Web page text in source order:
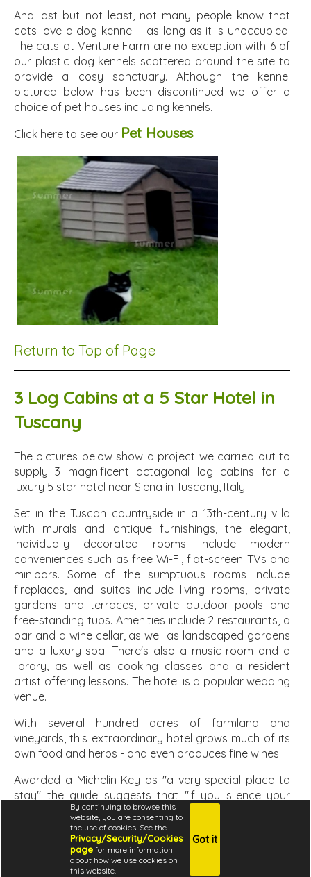
By continuing to browse this
website, you are consenting to
the use of cookies. See the
Privacy/Security/Cookies
page for more information
about how we use cookies on
this website.
Got it
And last but not least, not many people know that
cats love a dog kennel - as long as it is unoccupied!
The cats at Venture Farm are no exception with 6 of
our plastic dog kennels scattered around the site to
provide a cosy sanctuary. Although the kennel
pictured below has been discontinued we offer a
choice of pet houses including kennels.
Click here to see our Pet Houses.
Return to Top of Page
3 Log Cabins at a 5 Star Hotel in
Tuscany
The pictures below show a project we carried out to
supply 3 magnificent octagonal log cabins for a
luxury 5 star hotel near Siena in Tuscany, Italy.
Set in the Tuscan countryside in a 13th-century villa
with murals and antique furnishings, the elegant,
individually decorated rooms include modern
conveniences such as free Wi-Fi, flat-screen TVs and
minibars. Some of the sumptuous rooms include
fireplaces, and suites include living rooms, private
gardens and terraces, private outdoor pools and
free-standing tubs. Amenities include 2 restaurants, a
bar and a wine cellar, as well as landscaped gardens
and a luxury spa. There's also a music room and a
library, as well as cooking classes and a resident
artist offering lessons. The hotel is a popular wedding
venue.
With several hundred acres of farmland and
vineyards, this extraordinary hotel grows much of its
own food and herbs - and even produces fine wines!
Awarded a Michelin Key as "a very special place to
stay" the guide suggests that "if you silence your
mobile phone and hide the eminently hideable flat-
screen television, you could just about convince
yourself you're living in the Renaissance" and "the
rooms and suites are the equal of any resort hotel in
terms of comfort, and in character they're miles